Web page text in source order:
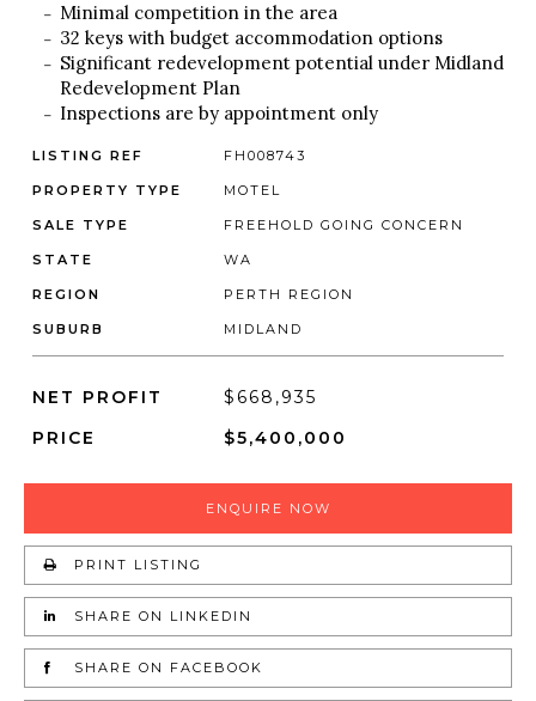
Minimal competition in the area
32 keys with budget accommodation options
Significant redevelopment potential under Midland
Redevelopment Plan
Inspections are by appointment only
LISTING REF FH008743
PROPERTY TYPE MOTEL
SALE TYPE FREEHOLD GOING CONCERN
STATE WA
REGION PERTH REGION
SUBURB MIDLAND
NET PROFIT
$668,935
PRICE
$5,400,000
ENQUIRE NOW
PRINT LISTING
SHARE ON LINKEDIN
SHARE ON FACEBOOK